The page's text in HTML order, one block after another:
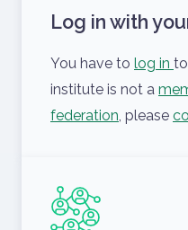
Log in with
You have to log in
institute is not a
federation , please